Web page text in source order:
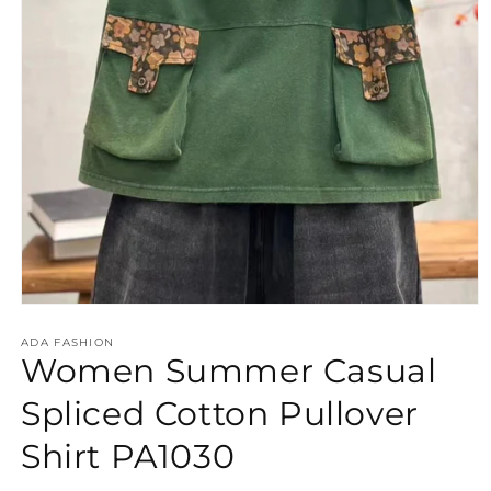
1
in
modal
ADA FASHION
Women Summer Casual
Spliced Cotton Pullover
Shirt PA1030